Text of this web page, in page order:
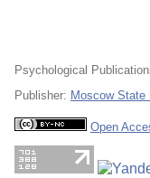
Psychological
Publisher: Moscow
Open